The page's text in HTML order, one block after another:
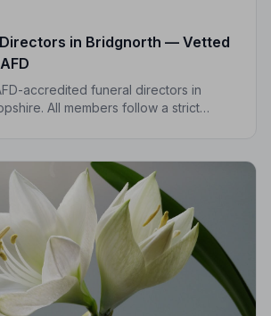
in Bridgnorth — Vetted
accredited funeral directors in
All members follow a strict